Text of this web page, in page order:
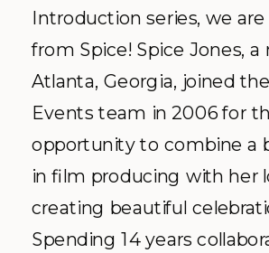
Introduction series, we
from Spice! Spice Jones, a
Atlanta, Georgia, joined
Events team in 2006 for
opportunity to combine a
in film producing with her
creating beautiful
Spending 14 years